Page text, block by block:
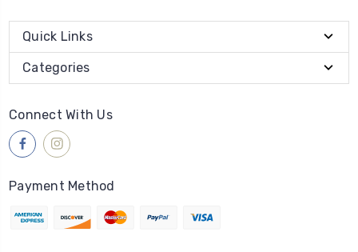
Quick Links
Categories
Connect With Us
Payment Method